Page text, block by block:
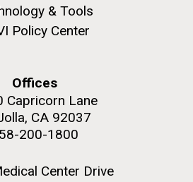
& Tools
Policy Center
Offices
Capricorn Lane
CA 92037
200-1800
Center Drive